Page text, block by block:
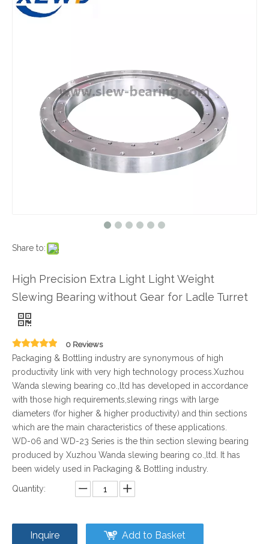
Share to:
High Precision Extra Light Light Weight
Slewing Bearing without Gear for Ladle Turret
0 Reviews
Packaging & Bottling industry are synonymous of high
productivity link with very high technology process.Xuzhou
Wanda slewing bearing co.,ltd has developed in accordance
with those high requirements,slewing rings with large
diameters (for higher & higher productivity) and thin sections
which are the main characteristics of these applications.
WD-06 and WD-23 Series is the thin section slewing bearing
produced by Xuzhou Wanda slewing bearing co.,ltd. It has
been widely used in Packaging & Bottling industry.
Quantity:
Inquire Add to Basket